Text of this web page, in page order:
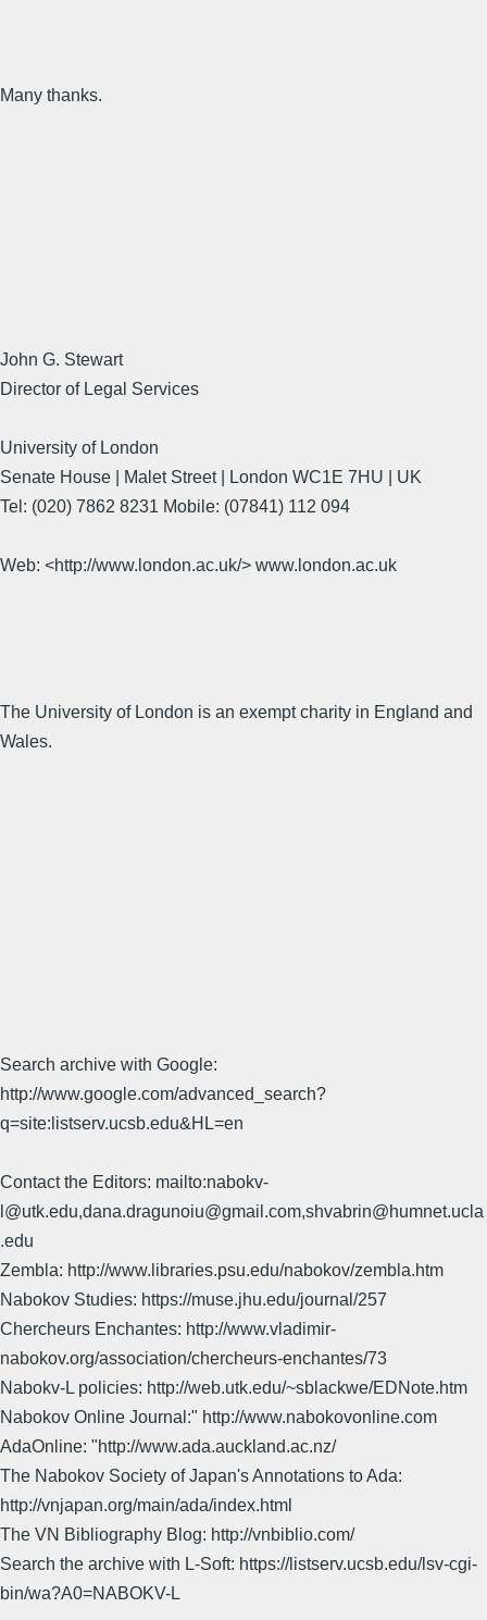
Many thanks.
John G. Stewart
Director of Legal Services
University of London
Senate House | Malet Street | London WC1E 7HU | UK
Tel: (020) 7862 8231 Mobile: (07841) 112 094
Web: <http://www.london.ac.uk/> www.london.ac.uk
The University of London is an exempt charity in England and
Wales.
Search archive with Google:
http://www.google.com/advanced_search?
q=site:listserv.ucsb.edu&HL=en
Contact the Editors: mailto:nabokv-
l@utk.edu,dana.dragunoiu@gmail.com,shvabrin@humnet.ucla
.edu
Zembla: http://www.libraries.psu.edu/nabokov/zembla.htm
Nabokov Studies: https://muse.jhu.edu/journal/257
Chercheurs Enchantes: http://www.vladimir-
nabokov.org/association/chercheurs-enchantes/73
Nabokv-L policies: http://web.utk.edu/~sblackwe/EDNote.htm
Nabokov Online Journal:" http://www.nabokovonline.com
AdaOnline: "http://www.ada.auckland.ac.nz/
The Nabokov Society of Japan's Annotations to Ada:
http://vnjapan.org/main/ada/index.html
The VN Bibliography Blog: http://vnbiblio.com/
Search the archive with L-Soft: https://listserv.ucsb.edu/lsv-cgi-
bin/wa?A0=NABOKV-L